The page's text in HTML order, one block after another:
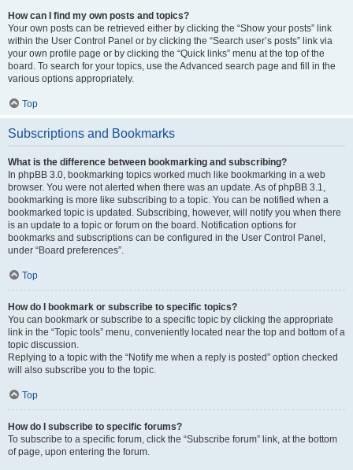
How can I find my own posts and topics?
Your own posts can be retrieved either by clicking the “Show your posts” link
within the User Control Panel or by clicking the “Search user’s posts” link via
your own profile page or by clicking the “Quick links” menu at the top of the
board. To search for your topics, use the Advanced search page and fill in the
various options appropriately.
Top
Subscriptions and Bookmarks
What is the difference between bookmarking and subscribing?
In phpBB 3.0, bookmarking topics worked much like bookmarking in a web
browser. You were not alerted when there was an update. As of phpBB 3.1,
bookmarking is more like subscribing to a topic. You can be notified when a
bookmarked topic is updated. Subscribing, however, will notify you when there
is an update to a topic or forum on the board. Notification options for
bookmarks and subscriptions can be configured in the User Control Panel,
under “Board preferences”.
Top
How do I bookmark or subscribe to specific topics?
You can bookmark or subscribe to a specific topic by clicking the appropriate
link in the “Topic tools” menu, conveniently located near the top and bottom of a
topic discussion.
Replying to a topic with the “Notify me when a reply is posted” option checked
will also subscribe you to the topic.
Top
How do I subscribe to specific forums?
To subscribe to a specific forum, click the “Subscribe forum” link, at the bottom
of page, upon entering the forum.